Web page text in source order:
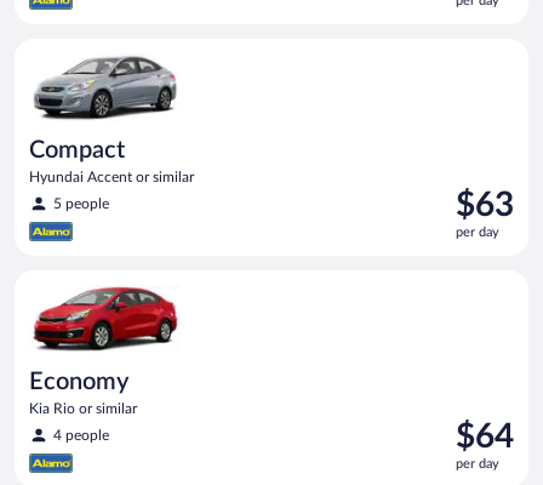
$62
Compact
Hyundai Accent or similar
5 people
Price
is
$63
$63
per day
Economy
Kia Rio or similar
4 people
Price
is
$64
$64
per day